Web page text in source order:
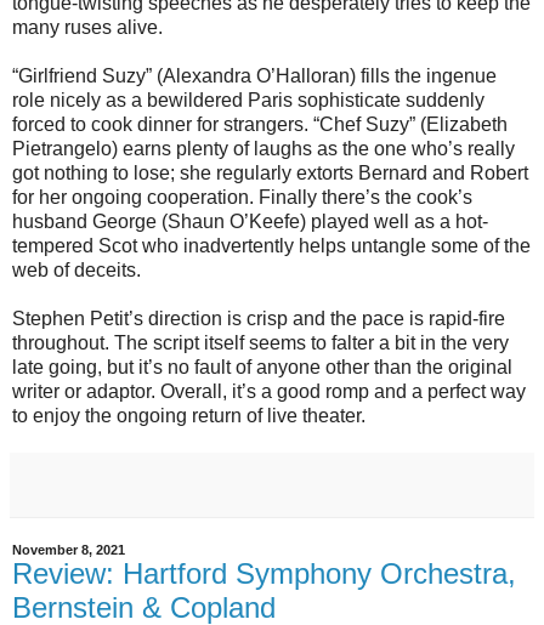
many ruses alive.
“Girlfriend Suzy” (Alexandra O’Halloran) fills the ingenue
role nicely as a bewildered Paris sophisticate suddenly
forced to cook dinner for strangers. “Chef Suzy” (Elizabeth
Pietrangelo) earns plenty of laughs as the one who’s really
got nothing to lose; she regularly extorts Bernard and Robert
for her ongoing cooperation. Finally there’s the cook’s
husband George (Shaun O’Keefe) played well as a hot-
tempered Scot who inadvertently helps untangle some of the
web of deceits.
Stephen Petit’s direction is crisp and the pace is rapid-fire
throughout. The script itself seems to falter a bit in the very
late going, but it’s no fault of anyone other than the original
writer or adaptor. Overall, it’s a good romp and a perfect way
to enjoy the ongoing return of live theater.
November 8, 2021
Review: Hartford Symphony Orchestra,
Bernstein & Copland